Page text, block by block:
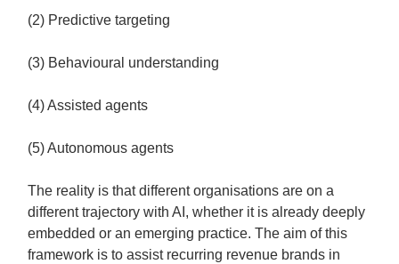
(2) Predictive targeting
(3) Behavioural understanding
(4) Assisted agents
(5) Autonomous agents
The reality is that different organisations are on a
different trajectory with AI, whether it is already deeply
embedded or an emerging practice. The aim of this
framework is to assist recurring revenue brands in